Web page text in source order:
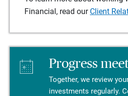
Financial, read our Client
Progress
Together, we review
investments regularly.